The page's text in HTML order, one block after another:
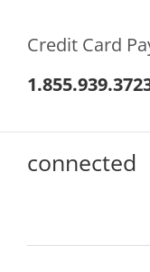
Credit Card
connected